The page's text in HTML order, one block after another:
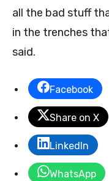
all the bad stuff
in the trenches
said.
Facebook
Share on X
LinkedIn
WhatsApp